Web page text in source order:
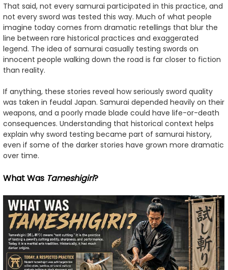
That said, not every samurai participated in this practice, and
not every sword was tested this way. Much of what people
imagine today comes from dramatic retellings that blur the
line between rare historical practices and exaggerated
legend. The idea of samurai casually testing swords on
innocent people walking down the road is far closer to fiction
than reality.
If anything, these stories reveal how seriously sword quality
was taken in feudal Japan. Samurai depended heavily on their
weapons, and a poorly made blade could have life-or-death
consequences. Understanding that historical context helps
explain why sword testing became part of samurai history,
even if some of the darker stories have grown more dramatic
over time.
What Was Tameshigiri?